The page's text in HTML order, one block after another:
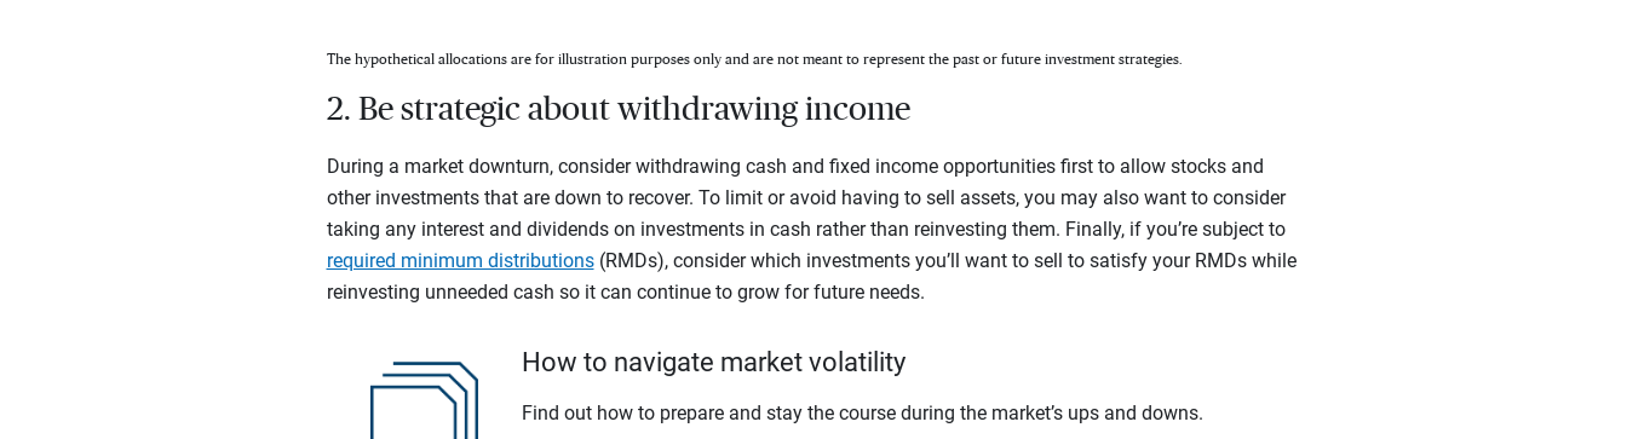
The hypothetical allocations are for illustration purposes only and are not meant to represent the past or future investment strategies.
2. Be strategic about withdrawing income
During a market downturn, consider withdrawing cash and fixed income opportunities first to allow stocks and
other investments that are down to recover. To limit or avoid having to sell assets, you may also want to consider
taking any interest and dividends on investments in cash rather than reinvesting them. Finally, if you’re subject to
required minimum distributions(RMDs), consider which investments you’ll want to sell to satisfy your RMDs while
reinvesting unneeded cash so it can continue to grow for future needs.
How to navigate market volatility
Find out how to prepare and stay the course during the market’s ups and downs.